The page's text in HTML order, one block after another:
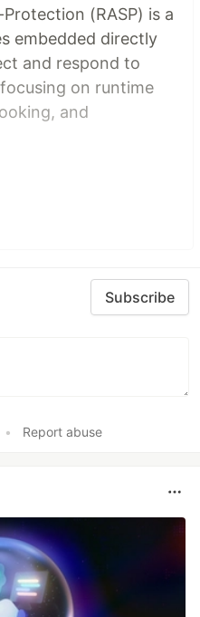
(RASP) is a
embedded directly
and respond to
on runtime
and
Subscribe
• Report abuse